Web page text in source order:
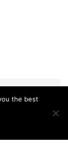
agree to receive
event
the best